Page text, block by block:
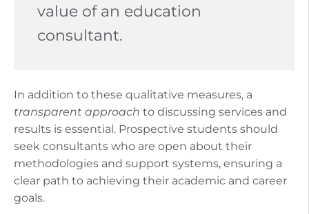
value of an education
consultant.
In addition to these qualitative measures, a
transparent approach to discussing services and
results is essential. Prospective students should
seek consultants who are open about their
methodologies and support systems, ensuring a
clear path to achieving their academic and career
goals.